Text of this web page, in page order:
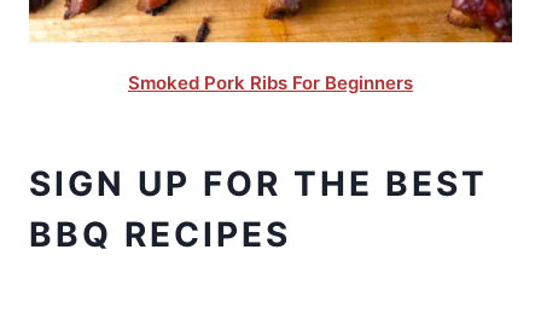
Smoked Pork Ribs For Beginners
SIGN UP FOR THE BEST
BBQ RECIPES